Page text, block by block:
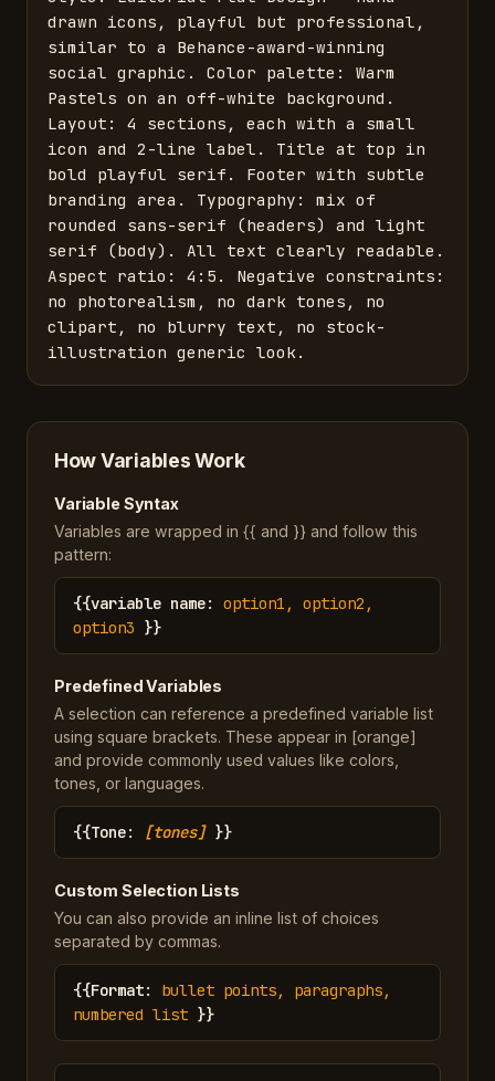
drawn icons, playful but professional,
similar to a Behance-award-winning
social graphic. Color palette: Warm
Pastels on an off-white background.
Layout: 4 sections, each with a small
icon and 2-line label. Title at top in
bold playful serif. Footer with subtle
branding area. Typography: mix of
rounded sans-serif (headers) and light
serif (body). All text clearly readable.
Aspect ratio: 4:5. Negative constraints:
no photorealism, no dark tones, no
clipart, no blurry text, no stock-
illustration generic look.
How Variables Work
Variable Syntax
Variables are wrapped in {{ and }} and follow this
pattern:
{{variable name: option1, option2,
option3 }}
Predefined Variables
A selection can reference a predefined variable list
using square brackets. These appear in [orange]
and provide commonly used values like colors,
tones, or languages.
{{Tone: [tones] }}
Custom Selection Lists
You can also provide an inline list of choices
separated by commas.
{{Format: bullet points, paragraphs,
numbered list }}